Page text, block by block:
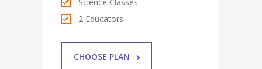
Science Classes
2 Educators
CHOOSE PLAN